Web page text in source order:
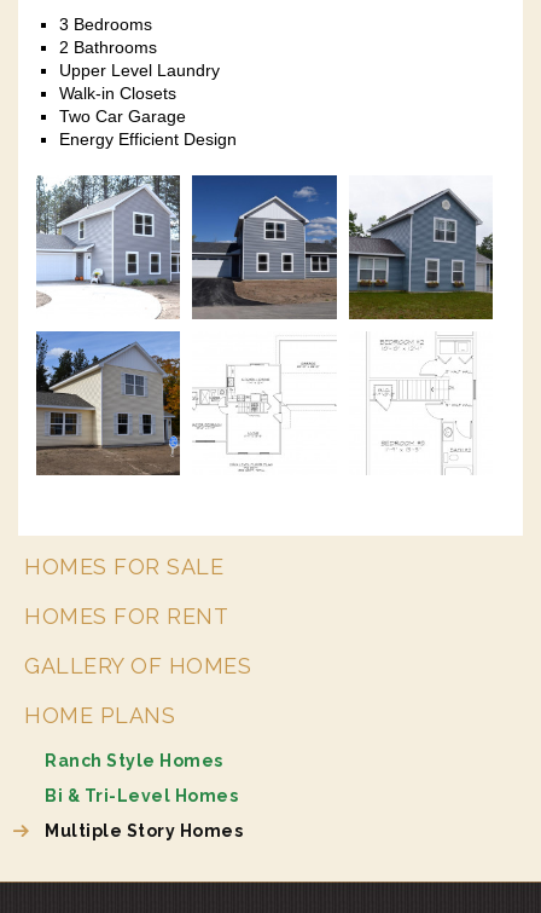
3 Bedrooms
2 Bathrooms
Upper Level Laundry
Walk-in Closets
Two Car Garage
Energy Efficient Design
HOMES FOR SALE
HOMES FOR RENT
GALLERY OF HOMES
HOME PLANS
Ranch Style Homes
Bi & Tri-Level Homes
Multiple Story Homes